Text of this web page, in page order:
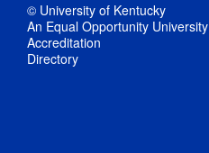
© University of Kentucky
An Equal Opportunity University
Accreditation
Directory